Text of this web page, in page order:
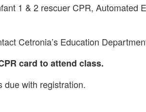
1 & 2 rescuer CPR, Automated
Cetronia’s Education
card to attend class.
due with registration.